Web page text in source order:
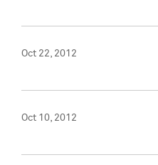
Oct 22, 2012
Oct 10, 2012